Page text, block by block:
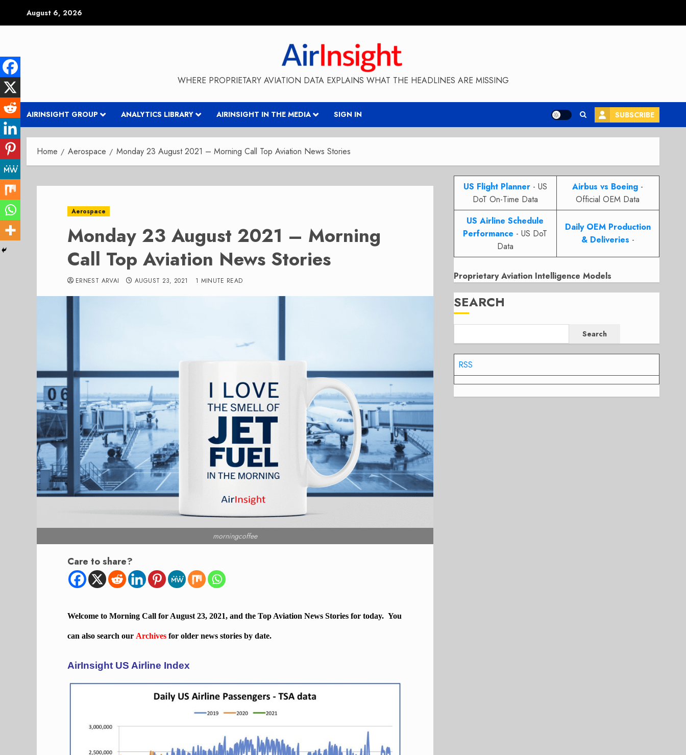
August 6, 2026
WHERE PROPRIETARY AVIATION DATA EXPLAINS WHAT THE HEADLINES ARE MISSING
AIRINSIGHT GROUP ANALYTICS LIBRARY AIRINSIGHT IN THE MEDIA SIGN IN SUBSCRIBE
Home Aerospace Monday 23 August 2021 – Morning Call Top Aviation News Stories
Aerospace
Monday 23 August 2021 – Morning
Call Top Aviation News Stories
ERNEST ARVAI AUGUST 23, 2021 1 MINUTE READ
morningcoffee
Care to share?
Welcome to Morning Call for August 23, 2021, and the Top Aviation News Stories for today. You
can also search our Archives for older news stories by date.
AirInsight US Airline Index
US Flight Planner- US
DoT On-Time Data
Airbus vs Boeing -
Official OEM Data
US Airline Schedule
Performance - US DoT
Data
Daily OEM Production
& Deliveries -
Proprietary Aviation Intelligence Models
SEARCH
Search
RSS